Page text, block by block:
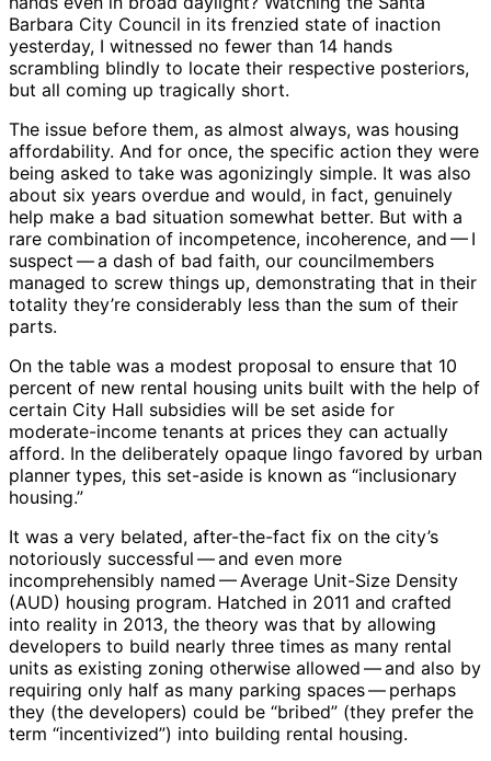
Barbara City Council in its frenzied state of inaction
yesterday, I witnessed no fewer than 14 hands
scrambling blindly to locate their respective posteriors,
but all coming up tragically short.
The issue before them, as almost always, was housing
affordability. And for once, the specific action they were
being asked to take was agonizingly simple. It was also
about six years overdue and would, in fact, genuinely
help make a bad situation somewhat better. But with a
rare combination of incompetence, incoherence, and ​— ​I
suspect ​— ​a dash of bad faith, our councilmembers
managed to screw things up, demonstrating that in their
totality they’re considerably less than the sum of their
parts.
On the table was a modest proposal to ensure that 10
percent of new rental housing units built with the help of
certain City Hall subsidies will be set aside for
moderate-income tenants at prices they can actually
afford. In the deliberately opaque lingo favored by urban
planner types, this set-aside is known as “inclusionary
housing.”
It was a very belated, after-the-fact fix on the city’s
notoriously successful ​— ​and even more
incomprehensibly named ​— ​Average Unit-Size Density
(AUD) housing program. Hatched in 2011 and crafted
into reality in 2013, the theory was that by allowing
developers to build nearly three times as many rental
units as existing zoning otherwise allowed ​— ​and also by
requiring only half as many parking spaces ​— ​perhaps
they (the developers) could be “bribed” (they prefer the
term “incentivized”) into building rental housing.